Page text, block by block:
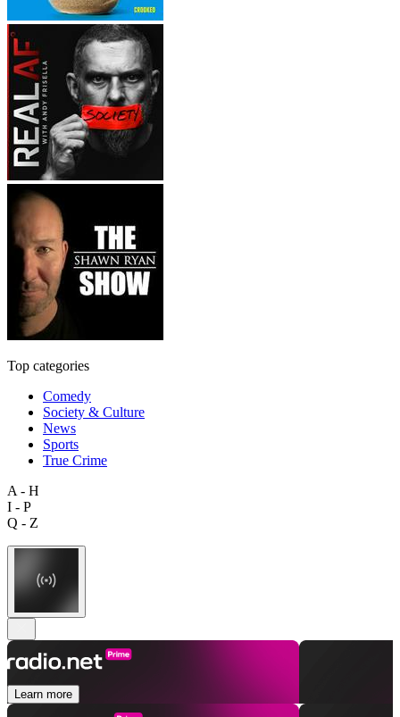
Top categories
Comedy
Society & Culture
News
Sports
True Crime
A - H
I - P
Q - Z
Learn more